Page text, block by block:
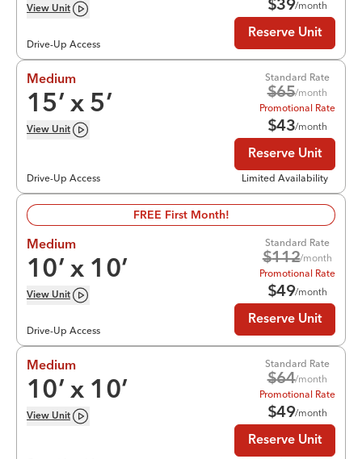
View Unit
Drive-Up Access
$39/month
Reserve Unit
Medium
15’ x 5’
View Unit
Drive-Up Access
Standard Rate
$65/month
Promotional Rate
$43/month
Reserve Unit
Limited Availability
FREE First Month!
Medium
10’ x 10’
View Unit
Drive-Up Access
Standard Rate
$112/month
Promotional Rate
$49/month
Reserve Unit
Medium
10’ x 10’
View Unit
Standard Rate
$64/month
Promotional Rate
$49/month
Reserve Unit